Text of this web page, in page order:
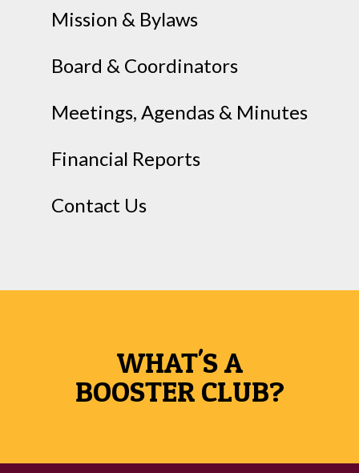
Mission & Bylaws
Board & Coordinators
Meetings, Agendas & Minutes
Financial Reports
Contact Us
WHAT'S A
BOOSTER CLUB?